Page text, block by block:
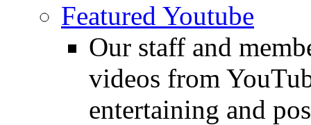
Featured Youtube
Our staff and
videos from
entertaining and